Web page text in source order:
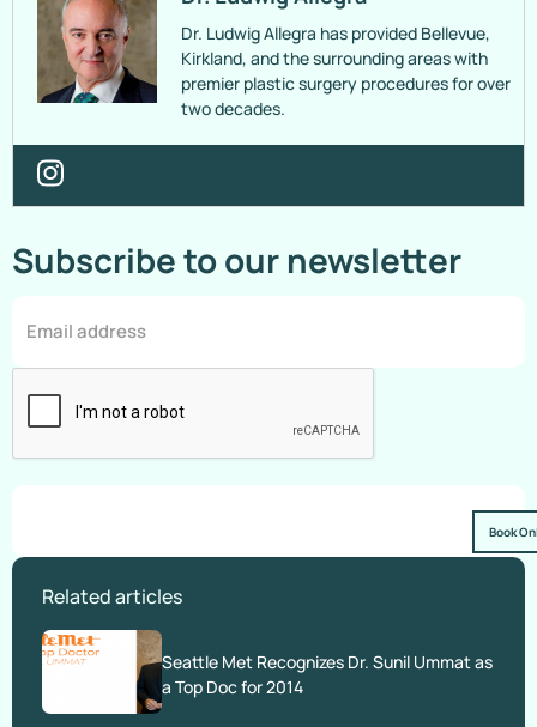
Book
Dr. Ludwig Allegra has provided Bellevue,
Kirkland, and the surrounding areas with
premier plastic surgery procedures for over
two decades.
Subscribe to our newsletter
Related articles
Seattle Met Recognizes Dr. Sunil Ummat as
a Top Doc for 2014